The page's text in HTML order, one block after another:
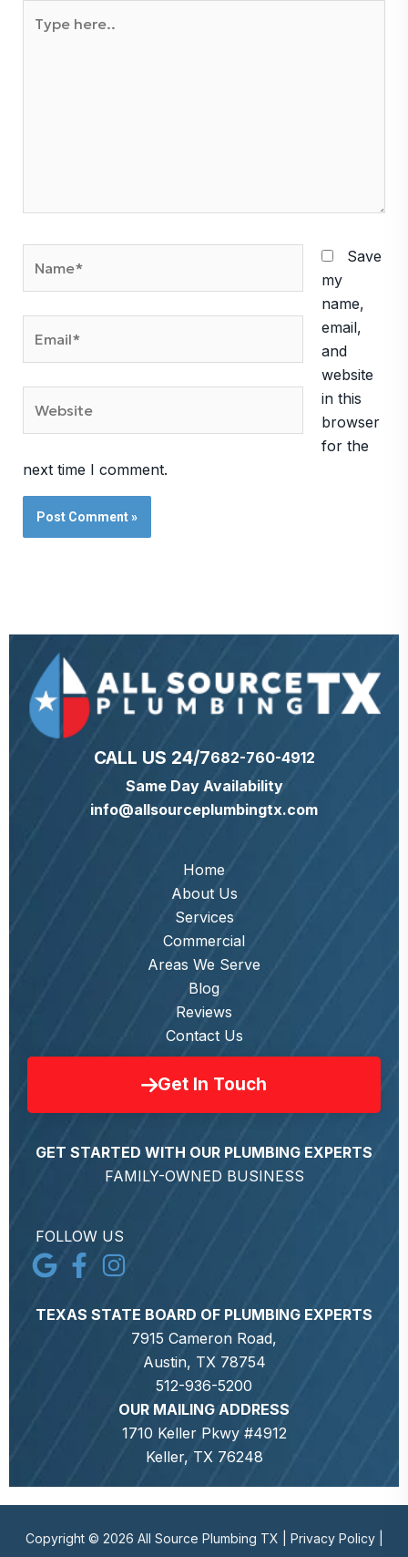
here..
Save
my
name,
email,
and
website
in this
browser
for the
next time I comment.
CALL US 24/7682-760-4912
Same Day Availability
info@allsourceplumbingtx.com
Home
About Us
Services
Commercial
Areas We Serve
Blog
Reviews
Contact Us
Get In Touch
GET STARTED WITH OUR PLUMBING EXPERTS
FAMILY-OWNED BUSINESS
FOLLOW US
TEXAS STATE BOARD OF PLUMBING EXPERTS
7915 Cameron Road,
Austin, TX 78754
512-936-5200
OUR MAILING ADDRESS
1710 Keller Pkwy #4912
Keller, TX 76248
Copyright © 2026 All Source Plumbing TX | Privacy Policy|